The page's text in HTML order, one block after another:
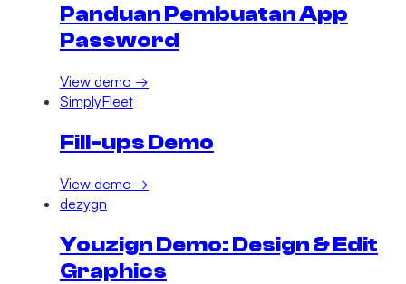
Panduan Pembuatan App
Password
View demo →
SimplyFleet
Fill-ups Demo
View demo →
dezygn
Youzign Demo: Design & Edit
Graphics